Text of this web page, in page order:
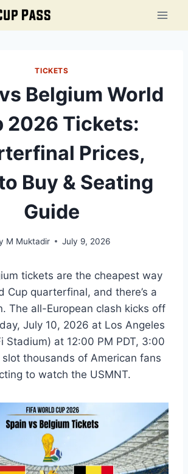
TICKETS
Belgium World
2026 Tickets:
Prices,
Buy & Seating
Guide
M Muktadir July 9, 2026
tickets are the cheapest way
Cup quarterfinal, and there’s a
The all-European clash kicks off
July 10, 2026 at Los Angeles
Stadium) at 12:00 PM PDT, 3:00
slot thousands of American fans
to watch the USMNT.